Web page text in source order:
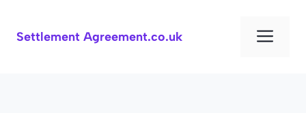
content
Settlement Agreement.co.uk